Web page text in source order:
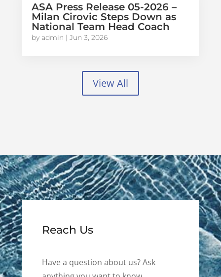
ASA Press Release 05-2026 –
Milan Cirovic Steps Down as
National Team Head Coach
by admin | Jun 3, 2026
View All
Reach Us
Have a question about us? Ask